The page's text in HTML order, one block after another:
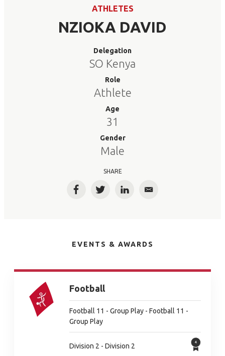
ATHLETES
NZIOKA DAVID
Delegation
SO Kenya
Role
Athlete
Age
31
Gender
Male
SHARE
FacebookTwitterLinkedInEmail
EVENTS & AWARDS
Football
Football 11 - Group Play - Football 11 -
Group Play
Division 2 - Division 2